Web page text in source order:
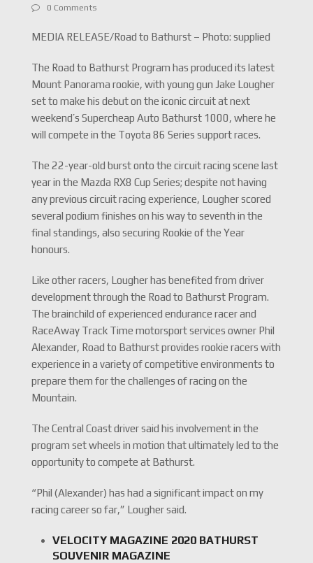
0 Comments
MEDIA RELEASE/Road to Bathurst – Photo: supplied
The Road to Bathurst Program has produced its latest
Mount Panorama rookie, with young gun Jake Lougher
set to make his debut on the iconic circuit at next
weekend’s Supercheap Auto Bathurst 1000, where he
will compete in the Toyota 86 Series support races.
The 22-year-old burst onto the circuit racing scene last
year in the Mazda RX8 Cup Series; despite not having
any previous circuit racing experience, Lougher scored
several podium finishes on his way to seventh in the
final standings, also securing Rookie of the Year
honours.
Like other racers, Lougher has benefited from driver
development through the Road to Bathurst Program.
The brainchild of experienced endurance racer and
RaceAway Track Time motorsport services owner Phil
Alexander, Road to Bathurst provides rookie racers with
experience in a variety of competitive environments to
prepare them for the challenges of racing on the
Mountain.
The Central Coast driver said his involvement in the
program set wheels in motion that ultimately led to the
opportunity to compete at Bathurst.
“Phil (Alexander) has had a significant impact on my
racing career so far,” Lougher said.
VELOCITY MAGAZINE 2020 BATHURST
SOUVENIR MAGAZINE